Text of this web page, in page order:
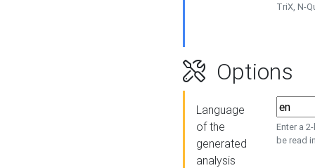
TriX, N-
Options
Language
of the
generated
analysis
Enter a
be read